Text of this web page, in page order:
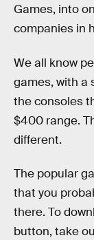
Games, into
companies in
We all know
games, with a
the consoles
$400 range.
different.
The popular
that you
there. To
button, take